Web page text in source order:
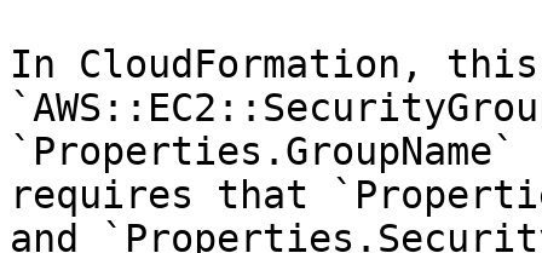
In CloudFormation,
requires that
and